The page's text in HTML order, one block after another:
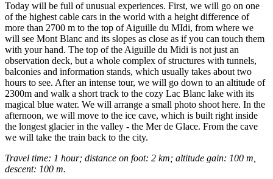
Today will be full of unusual experiences. First, we will go on one
of the highest cable cars in the world with a height difference of
more than 2700 m to the top of Aiguille du MIdi, from where we
will see Mont Blanc and its slopes as close as if you can touch them
with your hand. The top of the Aiguille du Midi is not just an
observation deck, but a whole complex of structures with tunnels,
balconies and information stands, which usually takes about two
hours to see. After an intense tour, we will go down to an altitude of
2300m and walk a short track to the cozy Lac Blanc lake with its
magical blue water. We will arrange a small photo shoot here. In the
afternoon, we will move to the ice cave, which is built right inside
the longest glacier in the valley - the Mer de Glace. From the cave
we will take the train back to the city.
Travel time: 1 hour; distance on foot: 2 km; altitude gain: 100 m,
descent: 100 m.